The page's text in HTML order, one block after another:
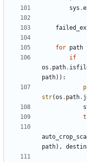
sys .
for path
if
os . path.
path)):
str(os . path.
path),